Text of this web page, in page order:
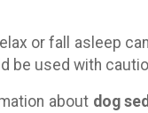
or fall asleep
be used with
about dog